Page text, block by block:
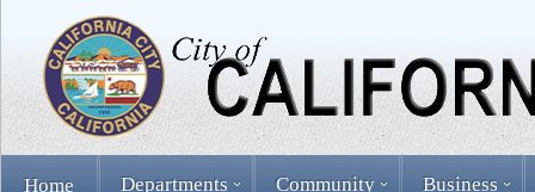
Home Departments Community Business